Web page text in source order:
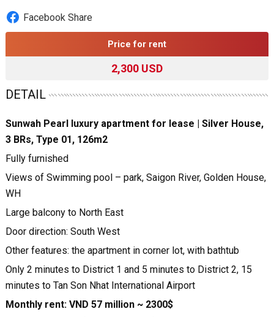
Facebook Share
Price for rent
2,300 USD
DETAIL
Sunwah Pearl luxury apartment for lease | Silver House,
3 BRs, Type 01, 126m2
Fully furnished
Views of Swimming pool – park, Saigon River, Golden House,
WH
Large balcony to North East
Door direction: South West
Other features: the apartment in corner lot, with bathtub
Only 2 minutes to District 1 and 5 minutes to District 2, 15
minutes to Tan Son Nhat International Airport
Monthly rent: VND 57 million ~ 2300$